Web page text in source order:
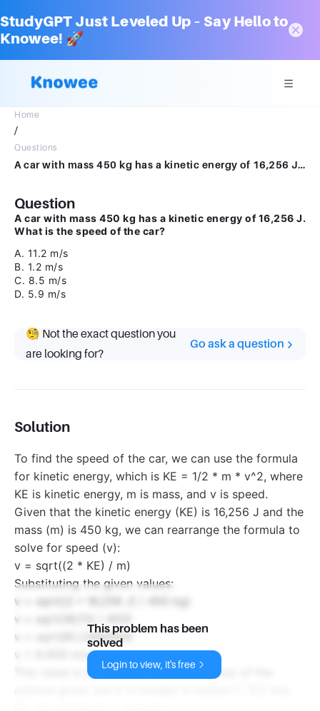
StudyGPT Just Leveled Up – Say Hello to
Knowee! 🚀
Home
/
Questions
A car with mass 450 kg has a kinetic energy of 16,256 J. What is the speed of the car?A.11.2 m/sB.1.2 m/sC.8.5 m/sD.5.9 m/s
Question
A car with mass 450 kg has a kinetic energy of 16,256 J.
What is the speed of the car?
A. 11.2 m/s
B. 1.2 m/s
C. 8.5 m/s
D. 5.9 m/s
🧐 Not the exact question you
are looking for?
Go ask a question
Solution
To find the speed of the car, we can use the formula
for kinetic energy, which is KE = 1/2 * m * v^2, where
KE is kinetic energy, m is mass, and v is speed.
Given that the kinetic energy (KE) is 16,256 J and the
mass (m) is 450 kg, we can rearrange the formula to
solve for speed (v):
v = sqrt((2 * KE) / m)
Substituting the given values:
v = sqrt((2 * 16,256 J) / 450 kg)
v = sqrt(36,112 / 450)
v = sqrt(80.2488889)
v = 8.958 m/s
This value is not exactly the same as any of the
This problem has been
solved
Login to view, it's free